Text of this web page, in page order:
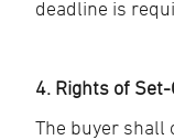
deadline is
4. Rights of
The buyer shall